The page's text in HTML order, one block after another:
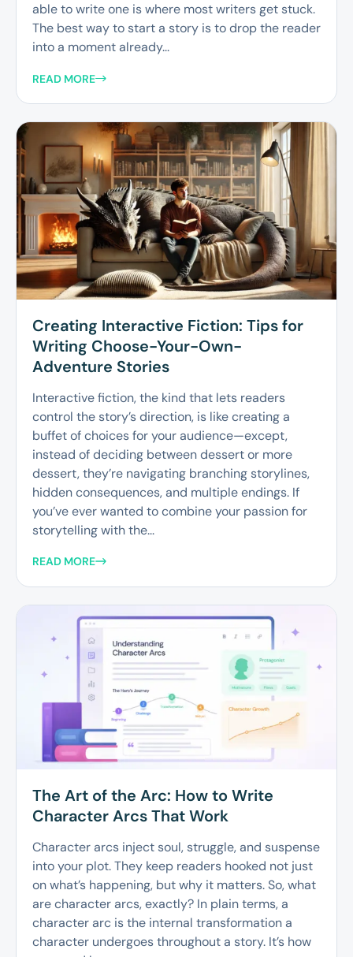
able to write one is where most writers get stuck.
The best way to start a story is to drop the reader
into a moment already...
READ MORE
Creating Interactive Fiction: Tips for
Writing Choose-Your-Own-
Adventure Stories
Interactive fiction, the kind that lets readers
control the story’s direction, is like creating a
buffet of choices for your audience—except,
instead of deciding between dessert or more
dessert, they’re navigating branching storylines,
hidden consequences, and multiple endings. If
you’ve ever wanted to combine your passion for
storytelling with the...
READ MORE
The Art of the Arc: How to Write
Character Arcs That Work
Character arcs inject soul, struggle, and suspense
into your plot. They keep readers hooked not just
on what’s happening, but why it matters. So, what
are character arcs, exactly? In plain terms, a
character arc is the internal transformation a
character undergoes throughout a story. It’s how